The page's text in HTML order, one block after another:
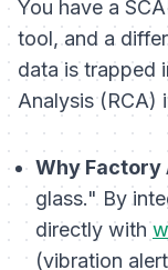
You have a
tool, and a
data is trapped
Analysis (RCA)
Why Factory
glass." By
directly with
(vibration